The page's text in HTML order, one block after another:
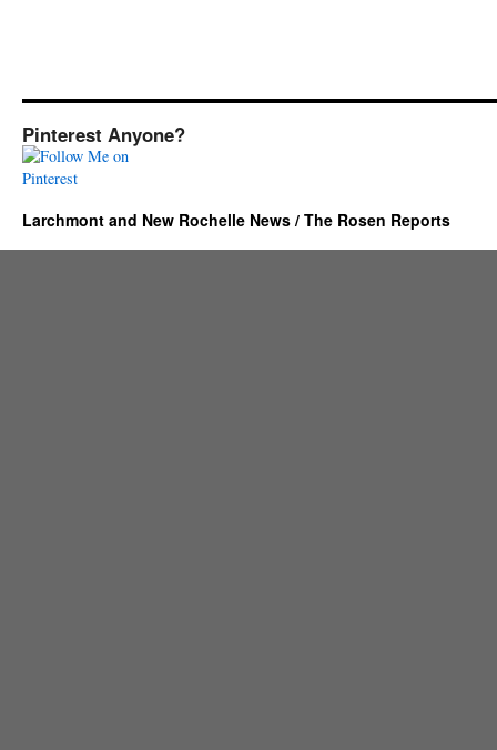
Pinterest Anyone?
Larchmont and New Rochelle News / The Rosen Reports